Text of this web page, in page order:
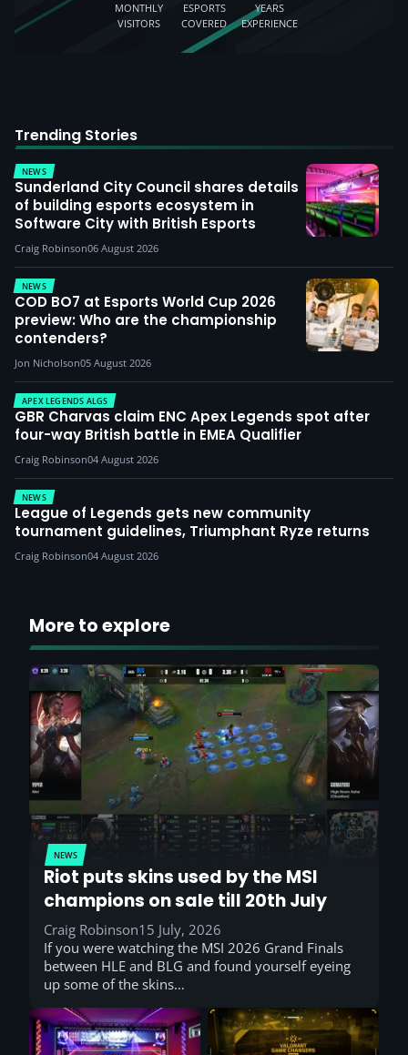
MONTHLY
VISITORS
ESPORTS
COVERED
YEARS
EXPERIENCE
Trending Stories
NEWS
Sunderland City Council shares details
of building esports ecosystem in
Software City with British Esports
Craig Robinson06 August 2026
NEWS
COD BO7 at Esports World Cup 2026
preview: Who are the championship
contenders?
Jon Nicholson05 August 2026
APEX LEGENDS ALGS
GBR Charvas claim ENC Apex Legends spot after
four-way British battle in EMEA Qualifier
Craig Robinson04 August 2026
NEWS
League of Legends gets new community
tournament guidelines, Triumphant Ryze returns
Craig Robinson04 August 2026
More to explore
NEWS
Riot puts skins used by the MSI
champions on sale till 20th July
Craig Robinson15 July, 2026
If you were watching the MSI 2026 Grand Finals
between HLE and BLG and found yourself eyeing
up some of the skins…